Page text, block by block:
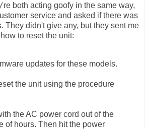
both acting goofy in the same way,
service and asked if there was
They didn't give any, but they sent me
to reset the unit:
updates for these models.
the unit using the procedure
the AC power cord out of the
of hours. Then hit the power